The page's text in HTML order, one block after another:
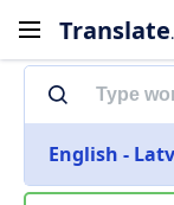
Translate
English -